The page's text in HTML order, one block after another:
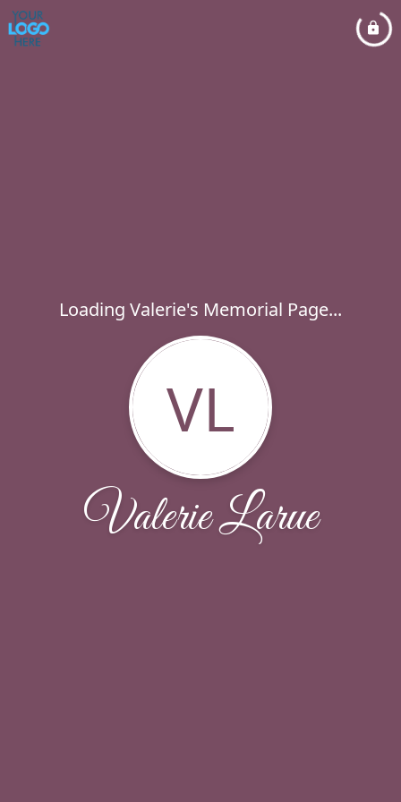
Loading Valerie's Memorial Page...
VL
Valerie Larue